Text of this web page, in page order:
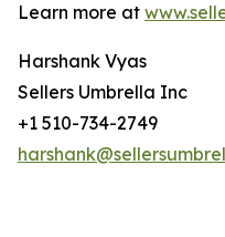
Learn more at
Harshank Vyas
Sellers Umbrella Inc
+1 510-734-2749